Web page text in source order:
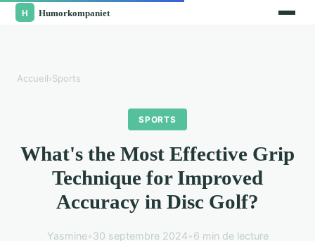
Accueil›Sports
SPORTS
What's the Most Effective Grip
Technique for Improved
Accuracy in Disc Golf?
Yasmine•30 septembre 2024•6 min de lecture